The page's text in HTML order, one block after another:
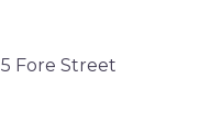
Fore Street